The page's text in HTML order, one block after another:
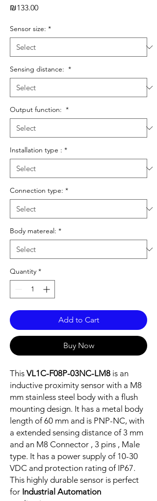
₪133.00Price
Sensor size: *
Sensing distance: *
Output function: *
Installation type : *
Connection type: *
Body matereal: *
Quantity *
Add to Cart
Buy Now
This VL1C-F08P-03NC-LM8 is an
inductive proximity sensor with a M8
mm stainless steel body with a flush
mounting design. It has a metal body
length of 60 mm and is PNP-NC, with
a extended sensing distance of 3 mm
and an M8 Connector , 3 pins , Male
type. It has a power supply of 10-30
VDC and protection rating of IP67.
This highly durable sensor is perfect
for Industrial Automation